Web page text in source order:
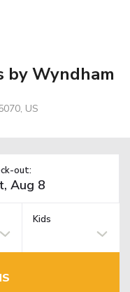
by Wyndham
US
out:
Kids